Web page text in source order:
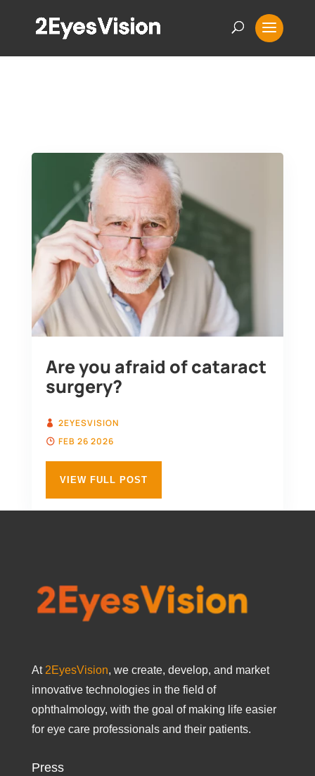
Are you afraid of cataract
surgery?
2EYESVISION
FEB 26 2026
VIEW FULL POST
At 2EyesVision, we create, develop, and market
innovative technologies in the field of
ophthalmology, with the goal of making life easier
for eye care professionals and their patients.
Press